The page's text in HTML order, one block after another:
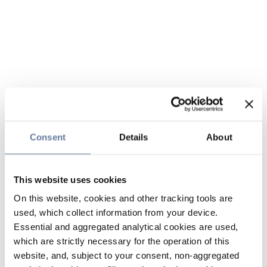
Consent Details About
This website uses cookies
On this website, cookies and other tracking tools are
used, which collect information from your device.
Essential and aggregated analytical cookies are used,
which are strictly necessary for the operation of this
website, and, subject to your consent, non-aggregated